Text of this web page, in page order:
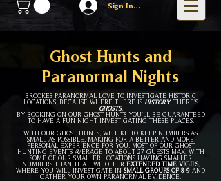
Sign In/Register
Ghost Hunts and
Paranormal Nights
BROOKES PARANORMAL LOVE TO INVESTIGATE HISTORIC
LOCATIONS, BECAUSE WHERE THERE IS HISTORY, THERE'S
GHOSTS.
BY BOOKING ON OUR GHOST HUNTS YOU'LL BE GUARANTEED
TO HAVE A FUN NIGHT INVESTIGATING THESE PLACES.
WITH OUR GHOST HUNTS, WE LIKE TO KEEP NUMBERS AS
SMALL AS POSSIBLE, MAKING FOR A BETTER AND MORE
PERSONAL EXPERIENCE FOR YOU. MOST OF OUR GHOST
HUNTING EVENTS AVERAGE TO ABOUT 27 GU ESTS MAX, WITH
SOME OF OUR SMALLER LOCATIONS HAVING SMALLER
NUMBERS THAN THAT. WE OFFER EXTENDED TI ME VIGILS,
WHERE YOU WILL INVESTIGATE IN SMALL GROUPS OF 8-9 AND
GATHER YOUR OWN PARANORMAL EVIDENCE.